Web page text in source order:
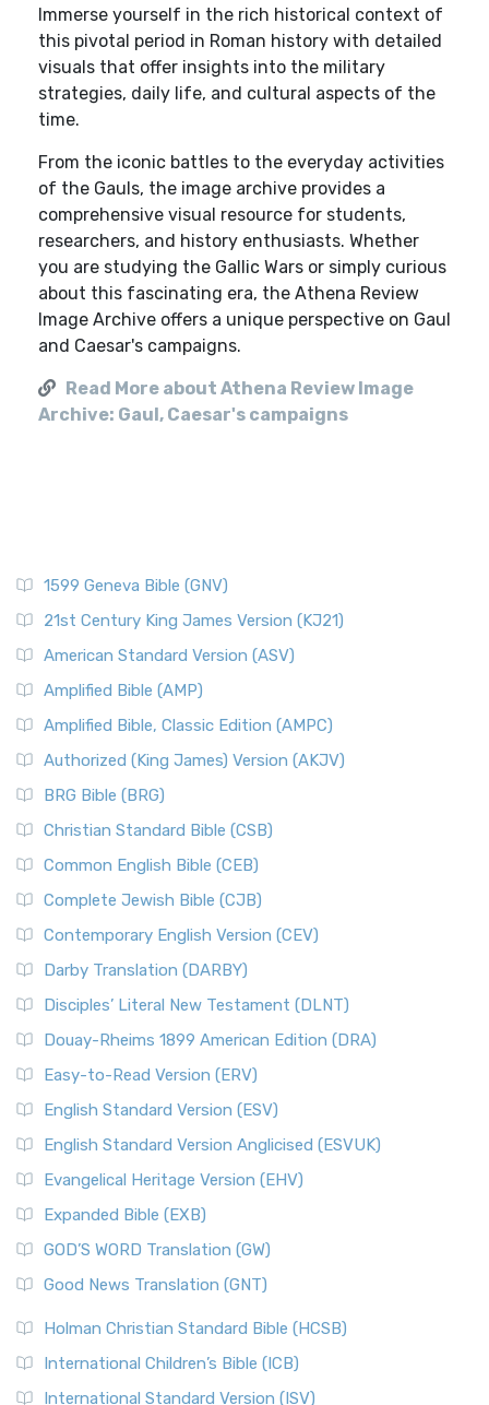
Immerse yourself in the rich historical context of
this pivotal period in Roman history with detailed
visuals that offer insights into the military
strategies, daily life, and cultural aspects of the
time.
From the iconic battles to the everyday activities
of the Gauls, the image archive provides a
comprehensive visual resource for students,
researchers, and history enthusiasts. Whether
you are studying the Gallic Wars or simply curious
about this fascinating era, the Athena Review
Image Archive offers a unique perspective on Gaul
and Caesar's campaigns.
Read More about Athena Review Image
Archive: Gaul, Caesar's campaigns
1599 Geneva Bible (GNV)
21st Century King James Version (KJ21)
American Standard Version (ASV)
Amplified Bible (AMP)
Amplified Bible, Classic Edition (AMPC)
Authorized (King James) Version (AKJV)
BRG Bible (BRG)
Christian Standard Bible (CSB)
Common English Bible (CEB)
Complete Jewish Bible (CJB)
Contemporary English Version (CEV)
Darby Translation (DARBY)
Disciples’ Literal New Testament (DLNT)
Douay-Rheims 1899 American Edition (DRA)
Easy-to-Read Version (ERV)
English Standard Version (ESV)
English Standard Version Anglicised (ESVUK)
Evangelical Heritage Version (EHV)
Expanded Bible (EXB)
GOD’S WORD Translation (GW)
Good News Translation (GNT)
Holman Christian Standard Bible (HCSB)
International Children’s Bible (ICB)
International Standard Version (ISV)